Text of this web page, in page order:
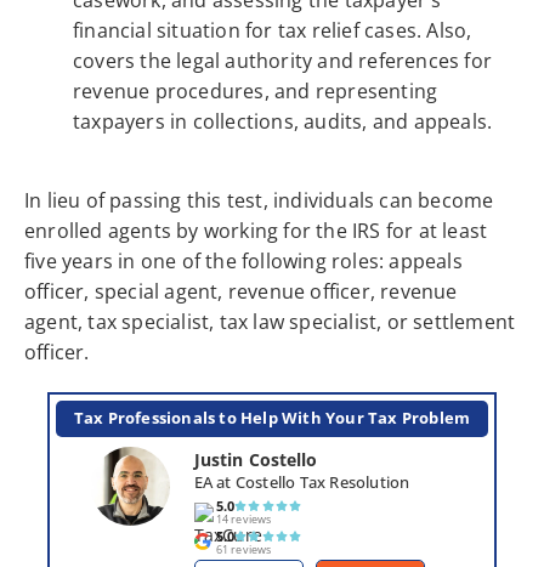
financial situation for tax relief cases. Also,
covers the legal authority and references for
revenue procedures, and representing
taxpayers in collections, audits, and appeals.
In lieu of passing this test, individuals can become
enrolled agents by working for the IRS for at least
five years in one of the following roles: appeals
officer, special agent, revenue officer, revenue
agent, tax specialist, tax law specialist, or settlement
officer.
Tax Professionals to Help With Your Tax Problem
Justin Costello
EA at Costello Tax Resolution
5.0
14 reviews
5.0
61 reviews